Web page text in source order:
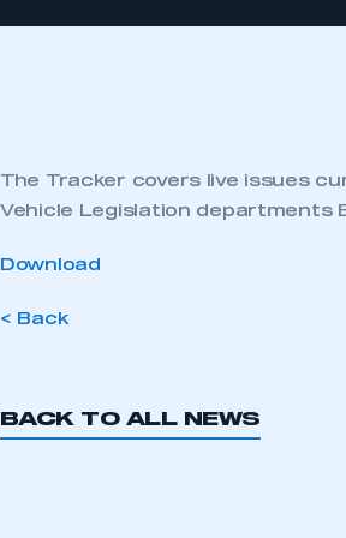
The Tracker covers live issues
Vehicle Legislation departments
Download
< Back
BACK TO ALL NEWS